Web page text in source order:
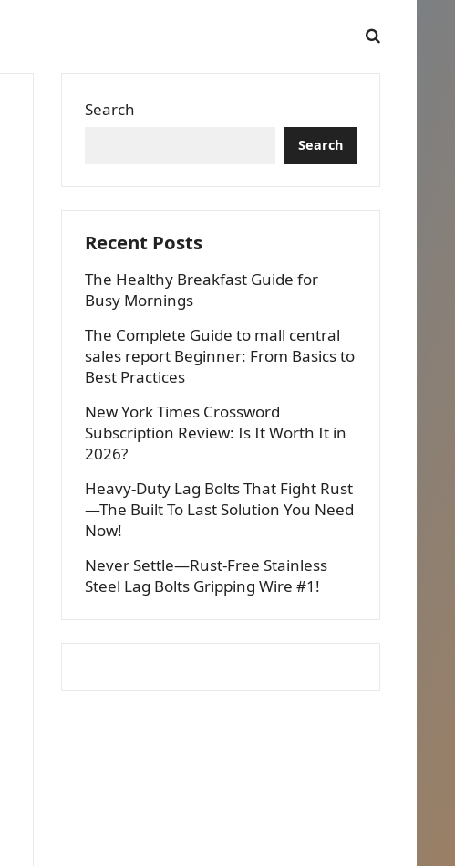
Search
Search
Recent Posts
The Healthy Breakfast Guide for
Busy Mornings
The Complete Guide to mall central
sales report Beginner: From Basics to
Best Practices
New York Times Crossword
Subscription Review: Is It Worth It in
2026?
Heavy-Duty Lag Bolts That Fight Rust
—The Built To Last Solution You Need
Now!
Never Settle—Rust-Free Stainless
Steel Lag Bolts Gripping Wire #1!